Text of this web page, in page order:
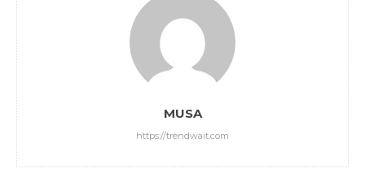
MUSA
https://trendwait.com